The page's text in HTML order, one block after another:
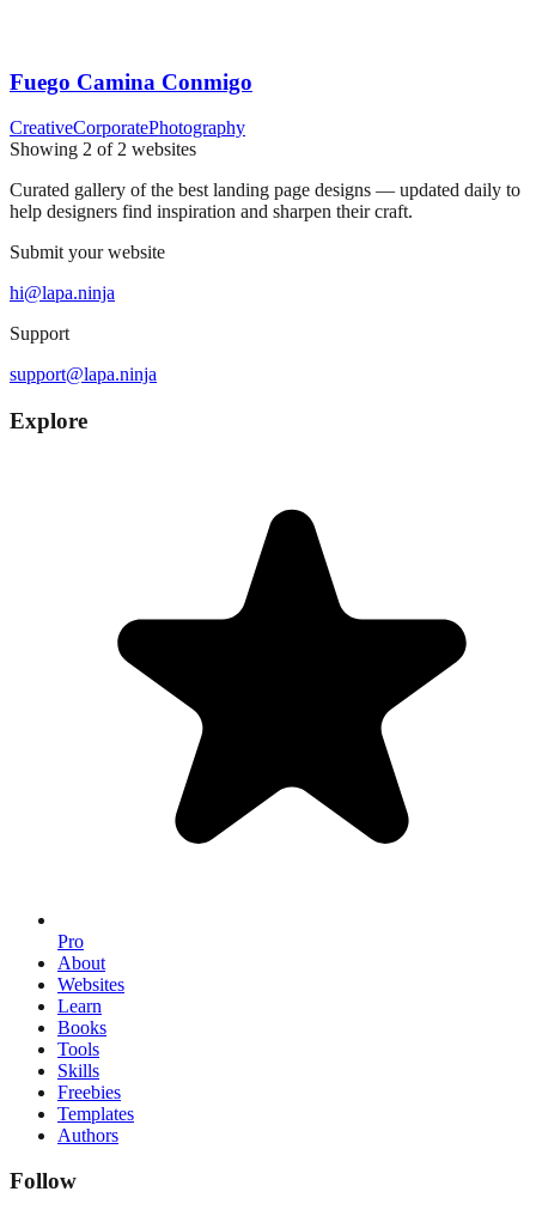
Fuego Camina Conmigo
CreativeCorporatePhotography
Showing 2 of 2 websites
Curated gallery of the best landing page designs — updated daily to
help designers find inspiration and sharpen their craft.
Submit your website
hi@lapa.ninja
Support
support@lapa.ninja
Explore
Pro
About
Websites
Learn
Books
Tools
Skills
Freebies
Templates
Authors
Follow